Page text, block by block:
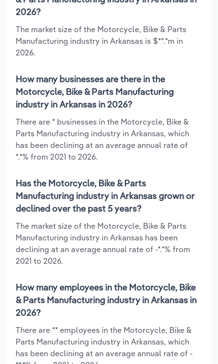
2026?
The market size of the Motorcycle, Bike & Parts
Manufacturing industry in Arkansas is $**.*m in
2026.
How many businesses are there in the
Motorcycle, Bike & Parts Manufacturing
industry in Arkansas in 2026?
There are * businesses in the Motorcycle, Bike &
Parts Manufacturing industry in Arkansas, which
has been declining at an average annual rate of
*.*% from 2021 to 2026.
Has the Motorcycle, Bike & Parts
Manufacturing industry in Arkansas grown or
declined over the past 5 years?
The market size of the Motorcycle, Bike & Parts
Manufacturing industry in Arkansas has been
declining at an average annual rate of -*.*% from
2021 to 2026.
How many employees in the Motorcycle, Bike
& Parts Manufacturing industry in Arkansas in
2026?
There are ** employees in the Motorcycle, Bike &
Parts Manufacturing industry in Arkansas, which
has been declining at an average annual rate of -